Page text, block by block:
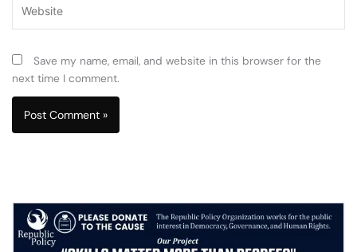
Save my name, email, and website in this browser for the
next time I comment.